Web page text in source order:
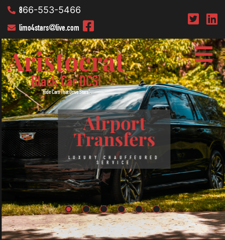
866-553-5466
limo4stars@live.com
Aristocrat
Black Car DCSI
"Ride Cars That Drive Stars".
Airport
Transfers
LUXURY CHAUFFEURED
SERVICE